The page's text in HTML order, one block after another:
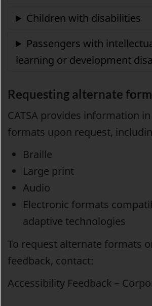
Requesting alternate
CATSA provides information
formats upon request,
Braille
Large print
Audio
Electronic formats
adaptive technologies
To request alternate formats
feedback, contact:
Accessibility Feedback –